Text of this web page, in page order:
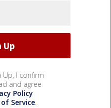
Up, I confirm
and agree
Policy
Service.